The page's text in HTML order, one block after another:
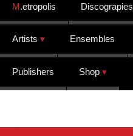
Skip to content
M.etropolis Discograpies
Artists Ensembles
Publishers Shop